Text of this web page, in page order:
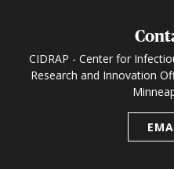
CIDRAP - Center for
Research and Innovation